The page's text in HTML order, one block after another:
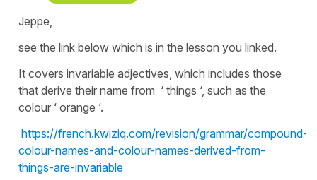
Jeppe,
see the link below which is in the lesson you linked.
It covers invariable adjectives, which includes those
that derive their name from ‘ things ‘, such as the
colour ‘ orange ‘.
https://french.kwiziq.com/revision/grammar/compound-
colour-names-and-colour-names-derived-from-
things-are-invariable